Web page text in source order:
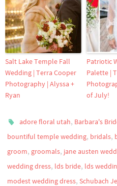
Salt Lake Temple Fall
Wedding | Terra Cooper
Photography | Alyssa +
Ryan
Patriotic
Palette |
of July!
adore floral utah, Barbara's
bountiful temple wedding, bridals,
groom, groomals, jane austen
wedding dress, lds bride, lds
modest wedding dress, Schubach